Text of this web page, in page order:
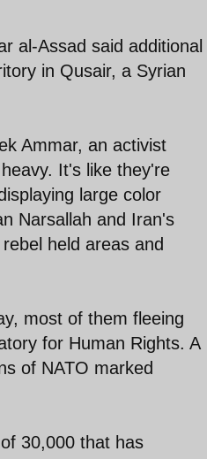
al-Assad said additional
in Qusair, a Syrian
Ammar, an activist
It's like they're
large color
Narsallah and Iran's
held areas and
most of them fleeing
for Human Rights. A
of NATO marked
30,000 that has